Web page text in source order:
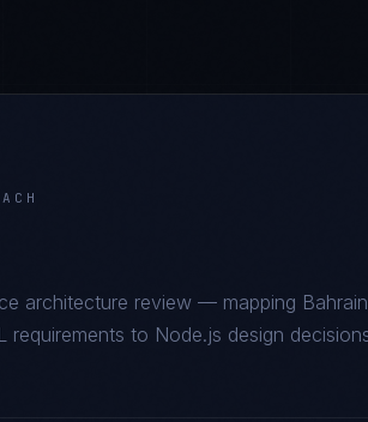
architecture review — mapping
requirements to Node.js design